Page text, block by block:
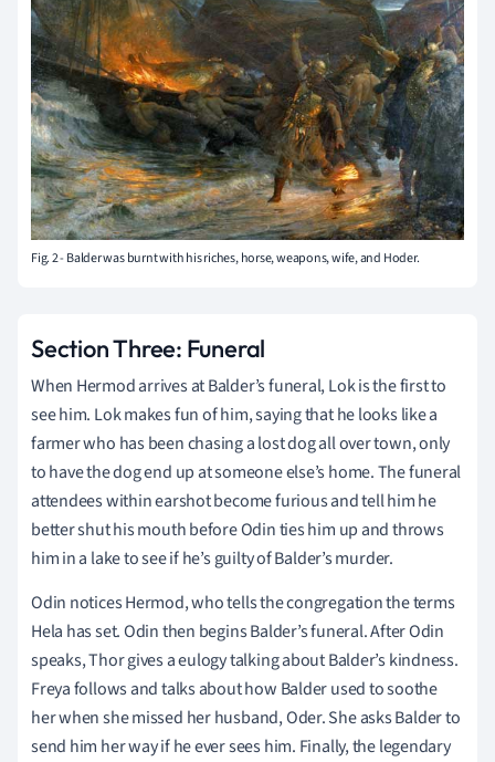
Fig. 2 - Balder was burnt with his riches, horse, weapons, wife, and Hoder.
Section Three: Funeral
When Hermod arrives at Balder’s funeral, Lok is the first to
see him. Lok makes fun of him, saying that he looks like a
farmer who has been chasing a lost dog all over town, only
to have the dog end up at someone else’s home. The funeral
attendees within earshot become furious and tell him he
better shut his mouth before Odin ties him up and throws
him in a lake to see if he’s guilty of Balder’s murder.
Odin notices Hermod, who tells the congregation the terms
Hela has set. Odin then begins Balder’s funeral. After Odin
speaks, Thor gives a eulogy talking about Balder’s kindness.
Freya follows and talks about how Balder used to soothe
her when she missed her husband, Oder. She asks Balder to
send him her way if he ever sees him. Finally, the legendary